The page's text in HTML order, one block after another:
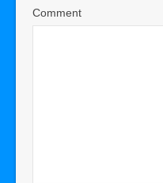
Comment